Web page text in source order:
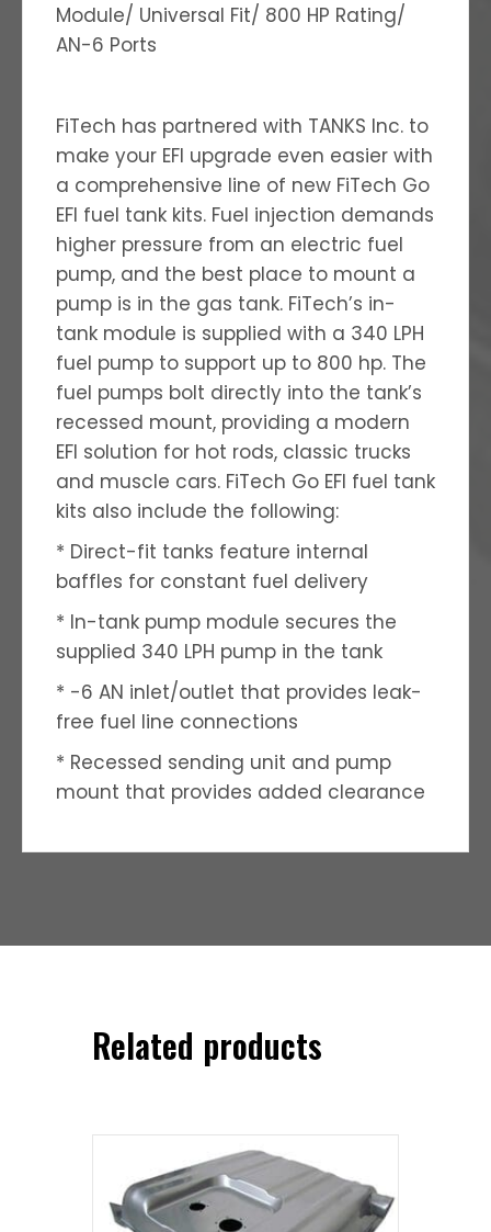
Module/ Universal Fit/ 800 HP Rating/
AN-6 Ports
FiTech has partnered with TANKS Inc. to
make your EFI upgrade even easier with
a comprehensive line of new FiTech Go
EFI fuel tank kits. Fuel injection demands
higher pressure from an electric fuel
pump, and the best place to mount a
pump is in the gas tank. FiTech’s in-
tank module is supplied with a 340 LPH
fuel pump to support up to 800 hp. The
fuel pumps bolt directly into the tank’s
recessed mount, providing a modern
EFI solution for hot rods, classic trucks
and muscle cars. FiTech Go EFI fuel tank
kits also include the following:
* Direct-fit tanks feature internal
baffles for constant fuel delivery
* In-tank pump module secures the
supplied 340 LPH pump in the tank
* -6 AN inlet/outlet that provides leak-
free fuel line connections
* Recessed sending unit and pump
mount that provides added clearance
Related products